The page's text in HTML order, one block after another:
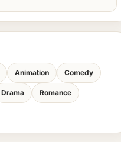
Animation Comedy
Drama Romance